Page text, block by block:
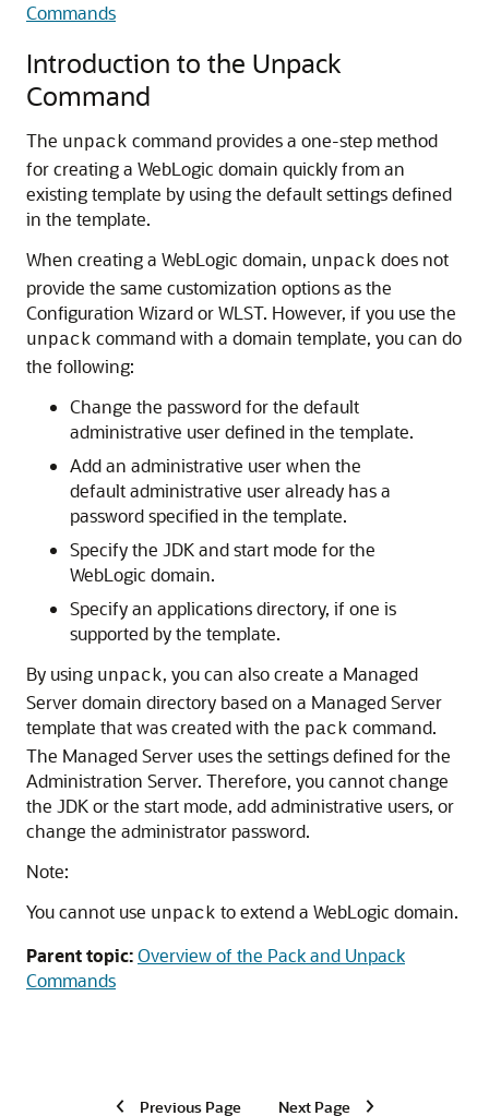
Commands
Introduction to the Unpack
Command
The unpack command provides a one-step method
for creating a WebLogic domain quickly from an
existing template by using the default settings defined
in the template.
When creating a WebLogic domain, unpack does not
provide the same customization options as the
Configuration Wizard or WLST. However, if you use the
unpack command with a domain template, you can do
the following:
Change the password for the default
administrative user defined in the template.
Add an administrative user when the
default administrative user already has a
password specified in the template.
Specify the JDK and start mode for the
WebLogic domain.
Specify an applications directory, if one is
supported by the template.
By using unpack, you can also create a Managed
Server domain directory based on a Managed Server
template that was created with the pack command.
The Managed Server uses the settings defined for the
Administration Server. Therefore, you cannot change
the JDK or the start mode, add administrative users, or
change the administrator password.
Note:
You cannot use unpack to extend a WebLogic domain.
Parent topic:Overview of the Pack and Unpack
Commands
Previous Page Next Page